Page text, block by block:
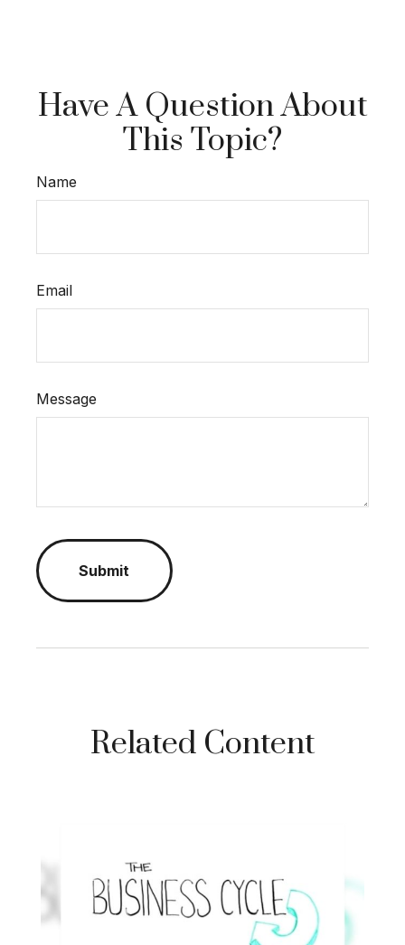
Have A Question About
This Topic?
Name
Email
Message
Related Content